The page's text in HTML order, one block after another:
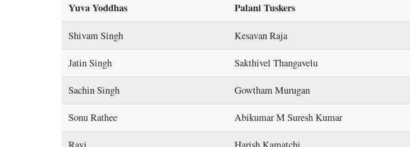
Yuva Yoddhas Palani Tuskers
Shivam Singh Kesavan Raja
Jatin Singh Sakthivel Thangavelu
Sachin Singh Gowtham Murugan
Sonu Rathee Abikumar M Suresh Kumar